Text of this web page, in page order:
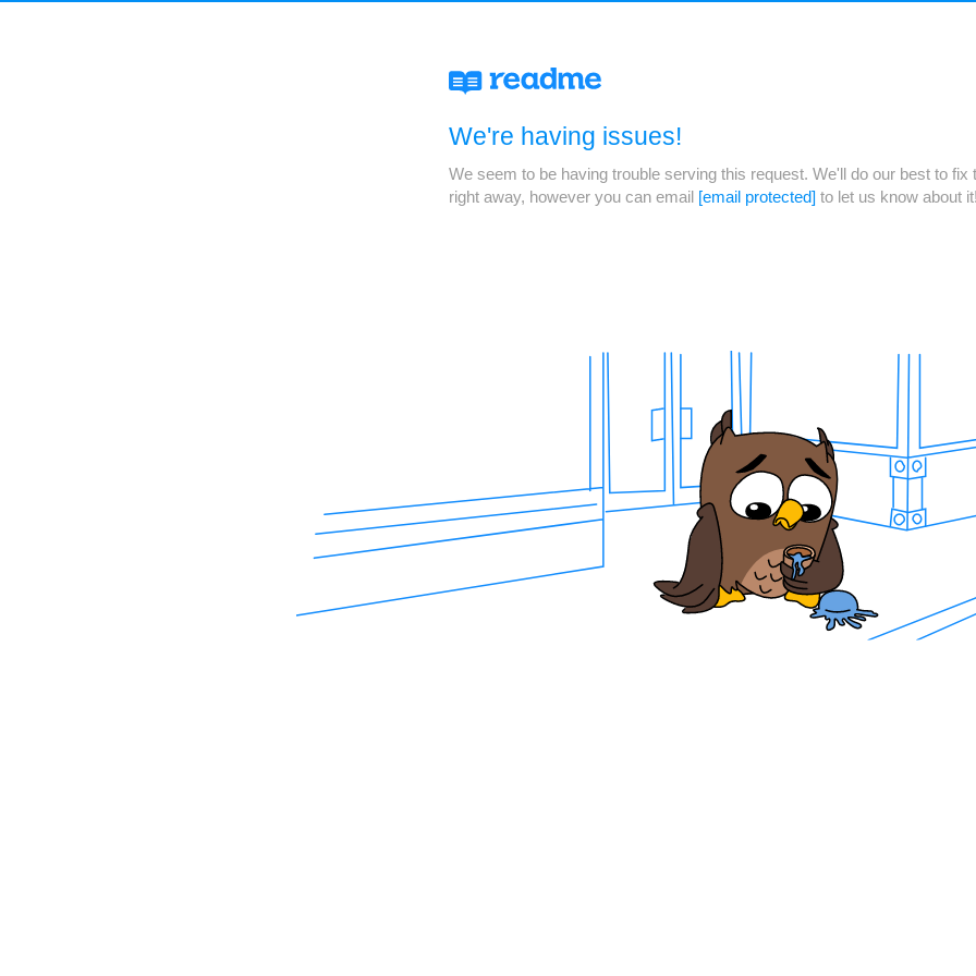
We're having issues!
We seem to be having trouble serving this request. We'll do our best to fix
right away, however you can email [email protected] to let us know about it!